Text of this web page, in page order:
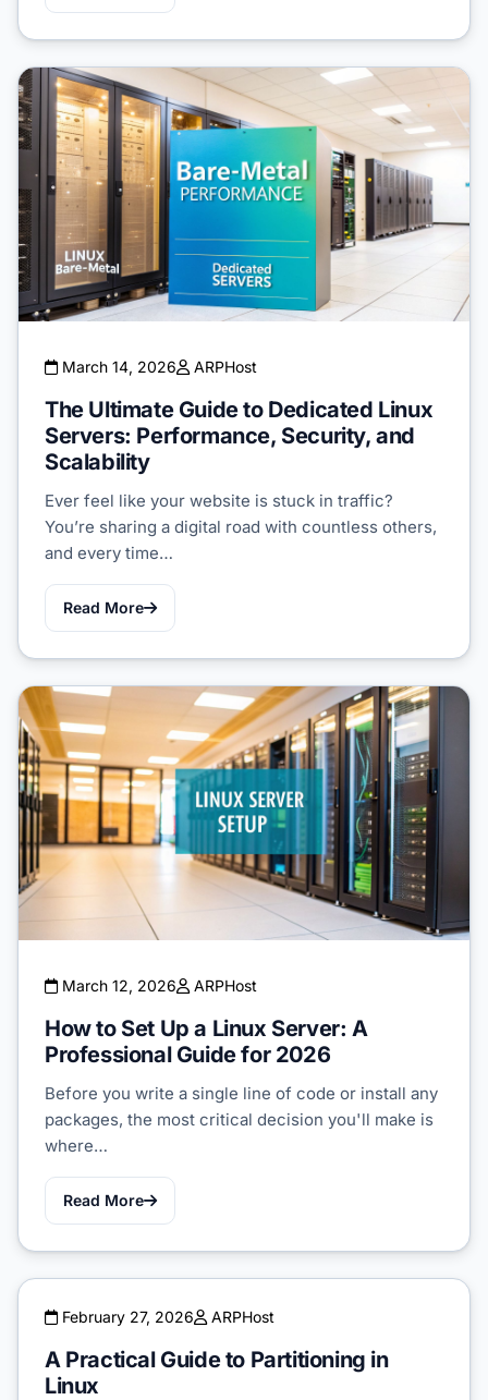
March 14, 2026 ARPHost
The Ultimate Guide to Dedicated Linux
Servers: Performance, Security, and
Scalability
Ever feel like your website is stuck in traffic?
You’re sharing a digital road with countless others,
and every time…
Read More
March 12, 2026 ARPHost
How to Set Up a Linux Server: A
Professional Guide for 2026
Before you write a single line of code or install any
packages, the most critical decision you'll make is
where…
Read More
February 27, 2026 ARPHost
A Practical Guide to Partitioning in
Linux